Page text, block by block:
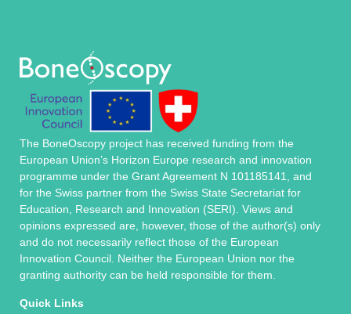
The BoneOscopy project has received funding from the
European Union’s Horizon Europe research and innovation
programme under the Grant Agreement N 101185141, and
for the Swiss partner from the Swiss State Secretariat for
Education, Research and Innovation (SERI). Views and
opinions expressed are, however, those of the author(s) only
and do not necessarily reflect those of the European
Innovation Council. Neither the European Union nor the
granting authority can be held responsible for them.
Quick Links